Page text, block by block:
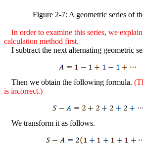
Figure 2-7: A geometric series of
In order to examine this series,we
calculation method first.
I subtract the next alternating geometric
Then we obtain the following formula.
is incorrect.)
We transform it as follows.